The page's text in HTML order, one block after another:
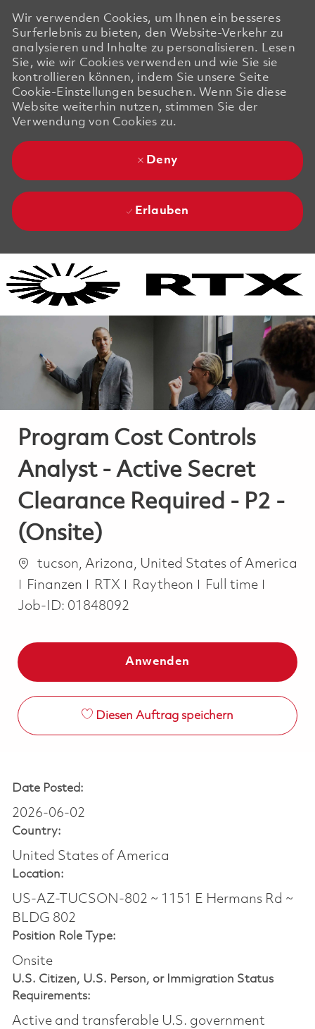
Wir verwenden Cookies, um Ihnen ein besseres
Surferlebnis zu bieten, den Website-Verkehr zu
analysieren und Inhalte zu personalisieren. Lesen
Sie, wie wir Cookies verwenden und wie Sie sie
kontrollieren können, indem Sie unsere Seite
Cookie-Einstellungen besuchen. Wenn Sie diese
Website weiterhin nutzen, stimmen Sie der
Verwendung von Cookies zu.
Deny
Erlauben
Program Cost Controls
Analyst - Active Secret
Clearance Required - P2 -
(Onsite)
Orttucson, Arizona, United States of America
Kategorie
Finanzen RTX Raytheon Job Type
Full time
Job-ID: 01848092
Anwenden
Diesen Auftrag speichern
Date Posted:
2026-06-02
Country:
United States of America
Location:
US-AZ-TUCSON-802 ~ 1151 E Hermans Rd ~
BLDG 802
Position Role Type:
Onsite
U.S. Citizen, U.S. Person, or Immigration Status
Requirements:
Active and transferable U.S. government